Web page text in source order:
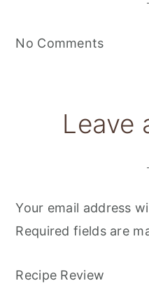
No Comments
Leave
Your email address
Required fields are
Recipe Review